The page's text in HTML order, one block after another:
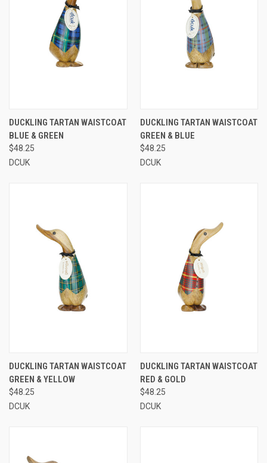
DUCKLING TARTAN WAISTCOAT
BLUE & GREEN
$48.25
DCUK
DUCKLING TARTAN WAISTCOAT
GREEN & BLUE
$48.25
DCUK
DUCKLING TARTAN WAISTCOAT
GREEN & YELLOW
$48.25
DCUK
DUCKLING TARTAN WAISTCOAT
RED & GOLD
$48.25
DCUK